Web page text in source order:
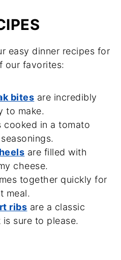
easy dinner recipes for
our favorites:
bites are incredibly
to make.
cooked in a tomato
are filled with
cheese.
together quickly for
meal.
ribs are a classic
sure to please.